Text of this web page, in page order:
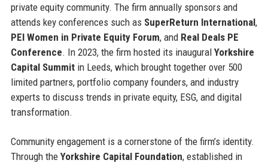
private equity community. The firm annually sponsors and
attends key conferences such as SuperReturn International,
PEI Women in Private Equity Forum, and Real Deals PE
Conference. In 2023, the firm hosted its inaugural Yorkshire
Capital Summitin Leeds, which brought together over 500
limited partners, portfolio company founders, and industry
experts to discuss trends in private equity, ESG, and digital
transformation.
Community engagement is a cornerstone of the firm’s identity.
Through the Yorkshire Capital Foundation, established in